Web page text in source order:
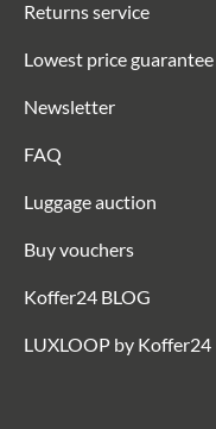
Returns service
Lowest price guarantee
Newsletter
FAQ
Luggage auction
Buy vouchers
Koffer24 BLOG
LUXLOOP by Koffer24